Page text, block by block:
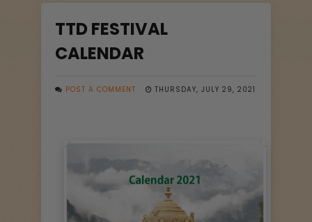
TTD FESTIVAL
CALENDAR
POST A COMMENT THURSDAY, JULY 29, 2021